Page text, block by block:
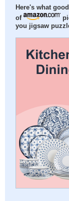
Here's what
of
you jigsaw